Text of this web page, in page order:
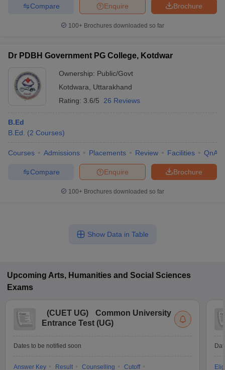
Brochure
Enquire
Compare
100+ Brochures downloaded so far
Dr PDBH Government PG College, Kotdwar
Ownership: Public/Govt
Kotdwara
Uttarakhand
Rating: 3.6/5 26 Reviews
B.Ed
B.Ed.
(2 Courses)
Courses Admissions Placements Review Facilities QnA
Brochure
Enquire
Compare
100+ Brochures downloaded so far
Show Data in Table
Upcoming Arts, Humanities and Social Sciences
Exams
(CUET UG)
Common University
Entrance Test (UG)
Dates to be notified soon
Answer Key Result Counselling
Cutoff